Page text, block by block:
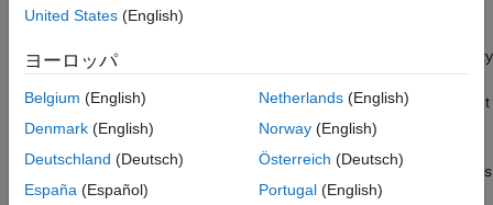
by Simulink® Desktop Real-Time™ blocks.
The example also shows the difference in data transfer capability
between the CAN and CAN FD protocols. The CAN protocol
maximum data size is 8 bytes. This protocol is able to send eight
double-precision values, the values need to be scaled and
converted to the uint8 data type, losing some precision. The
CAN FD protocol maximum data size is 64 bytes. This protocol is
capable of transferring eight double-precision values in their
United States (English)
ヨーロッパ
Belgium (English)
Denmark (English)
Deutschland (Deutsch)
España (Español)
Netherlands(English)
Norway(English)
Österreich (Deutsch)
Portugal(English)